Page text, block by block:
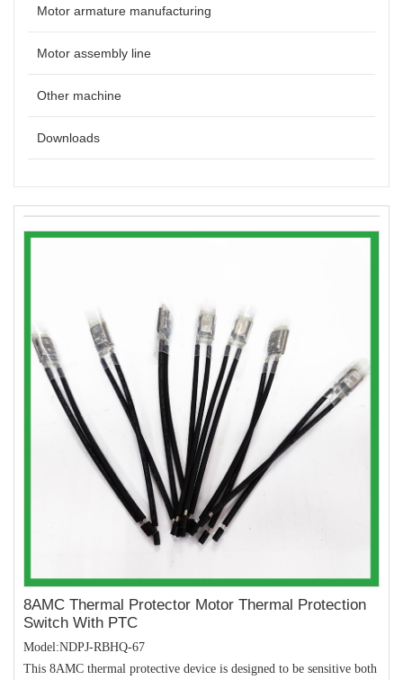
Motor armature manufacturing
Motor assembly line
Other machine
Downloads
8AMC Thermal Protector Motor Thermal Protection
Switch With PTC
Model:NDPJ-RBHQ-67
This 8AMC thermal protective device is designed to be sensitive both